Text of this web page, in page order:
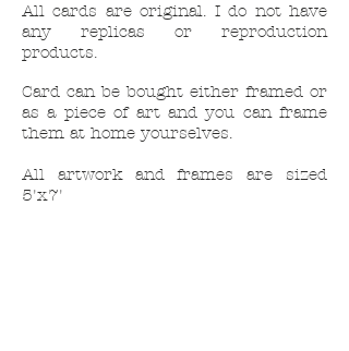
All cards are original. I do not have
any replicas or reproduction
products.
Card can be bought either framed or
as a piece of art and you can frame
them at home yourselves.
All artwork and frames are sized
5'x7'